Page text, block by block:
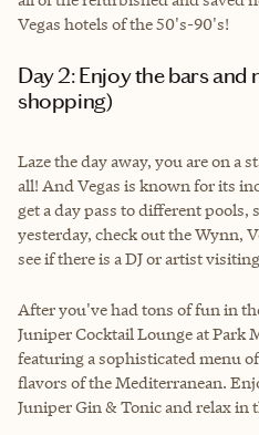
Vegas hotels of the 50's-90's!
Day 2: Enjoy the bars and nightlife (and a little
shopping)
Laze the day away, you are on a
all! And Vegas is known for its
get a day pass to different pools,
yesterday, check out the Wynn,
see if there is a DJ or artist
After you've had tons of fun in
Juniper Cocktail Lounge at Park
featuring a sophisticated menu
flavors of the Mediterranean.
Juniper Gin & Tonic and relax in